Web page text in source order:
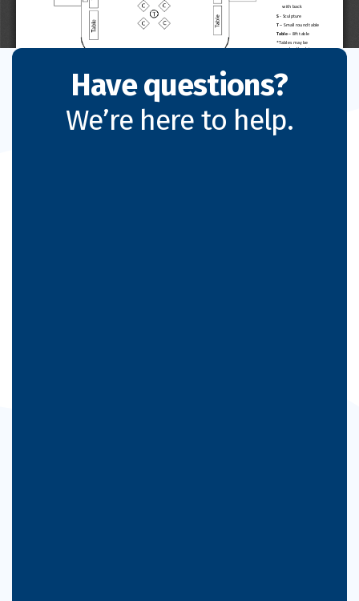
Have questions?
We’re here to help.